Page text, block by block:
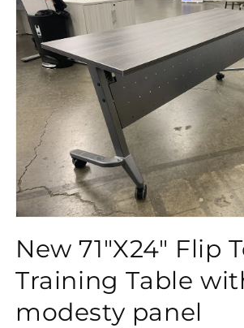
1
in
modal
New 71"X24" Flip
Training Table
modesty panel